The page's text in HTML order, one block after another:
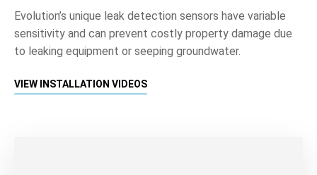
Evolution’s unique leak detection sensors have variable
sensitivity and can prevent costly property damage due
to leaking equipment or seeping groundwater.
VIEW INSTALLATION VIDEOS